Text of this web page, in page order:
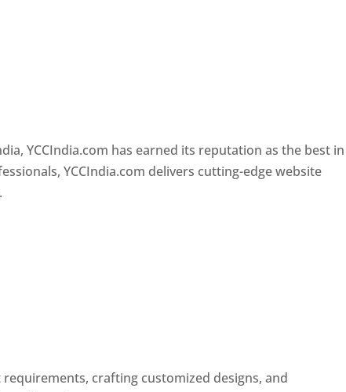
YCCIndia.com has earned its reputation as the best
YCCIndia.com delivers cutting-edge website
crafting customized designs, and